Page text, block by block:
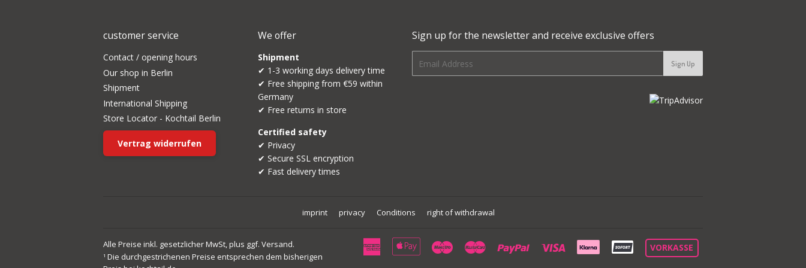
customer service
Contact / opening hours
Our shop in Berlin
Shipment
International Shipping
Store Locator - Kochtail Berlin
Vertrag widerrufen
We offer
Shipment
✔ 1-3 working days delivery time
✔ Free shipping from €59 within
Germany
✔ Free returns in store
Certified safety
✔ Privacy
✔ Secure SSL encryption
✔ Fast delivery times
Sign up for the newsletter and receive exclusive offers
mail
Sign Up
imprint privacy Conditions right of withdrawal
Alle Preise inkl. gesetzlicher MwSt, plus ggf. Versand.
1 Die durchgestrichenen Preise entsprechen dem bisherigen
American
Express
Apple
Pay
MaestroMaster Paypal Visa VORKASSE